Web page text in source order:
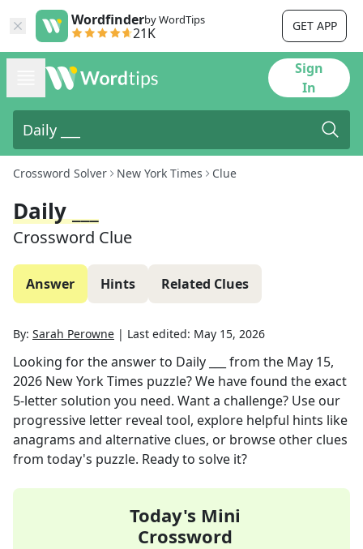
Wordfinderby WordTips
21K GET APP
Sign
In
Crossword Solver New York Times Clue
Daily ___
Crossword Clue
Answer Hints Related Clues
By: Sarah Perowne | Last edited: May 15, 2026
Looking for the answer to Daily ___ from the May 15,
2026 New York Times puzzle? We have found the exact
5-letter solution you need. Want a challenge? Use our
progressive letter reveal tool, explore helpful hints like
anagrams and alternative clues, or browse other clues
from today's puzzle. Ready to solve it?
Today's Mini
Crossword